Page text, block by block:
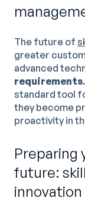
The future of
greater
advanced
requirements
standard tool
they become
proactivity in
Preparing
future:
innovation